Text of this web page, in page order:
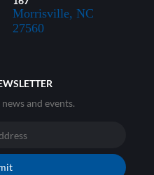
Morrisville, NC
27560
and events.